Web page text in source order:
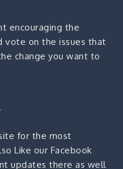
encouraging the
vote on the issues that
change you want to
for the most
Like our Facebook
updates there as well